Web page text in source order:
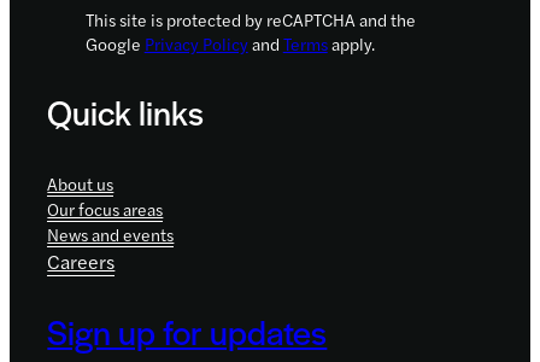
This site is protected by reCAPTCHA and the
Google Privacy Policyand Termsapply.
Quick links
About us
Our focus areas
News and events
Careers
Sign up for updates